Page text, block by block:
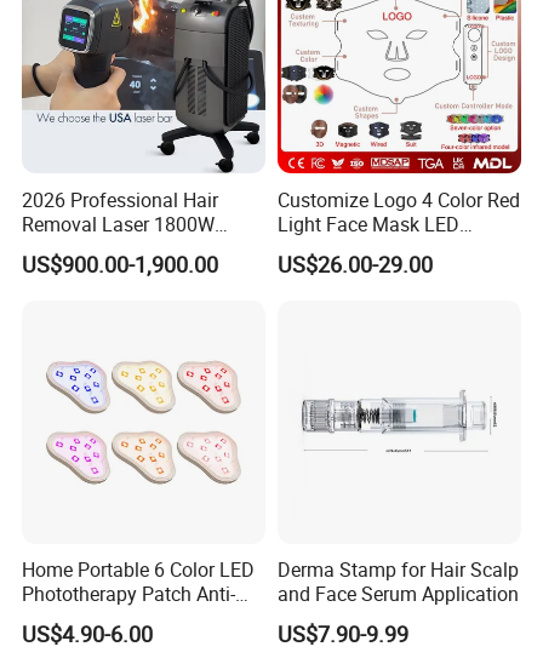
2026 Professional Hair
Removal Laser 1800W
Diode Laser Hair Removal
Big Power 755 808
US$900.00-1,900.00
Customize Logo 4 Color Red
Light Face Mask LED
Therapy Skin Care
US$26.00-29.00
Home Portable 6 Color LED
Phototherapy Patch Anti-
Acne Facial Beauty
Equipment
US$4.90-6.00
Derma Stamp for Hair Scalp
and Face Serum Application
US$7.90-9.99